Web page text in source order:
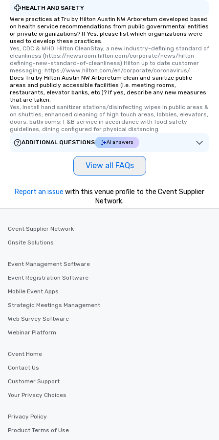
HEALTH AND SAFETY
Were practices at Tru by Hilton Austin NW Arboretum developed based
on health service recommendations from public governmental entities
or private organizations? If Yes, please list which organizations were
used to develop these practices.
Yes, CDC & WHO. Hilton CleanStay, a new industry-defining standard of
cleanliness (https://newsroom.hilton.com/corporate/news/hilton-
defining-new-standard-of-cleanliness) Hilton up to date customer
messaging: https://www.hilton.com/en/corporate/coronavirus/
Does Tru by Hilton Austin NW Arboretum clean and sanitize public
areas and publicly accessible facilities (i.e. meeting rooms,
restaurants, elevator banks, etc.)? If yes, describe any new measures
that are taken.
Yes, Install hand sanitizer stations/disinfecting wipes in public areas &
on shuttles; enhanced cleaning of high touch areas, lobbies, elevators,
doors, bathrooms; F&B service in accordance with food safety
guidelines, dining configured for physical distancing
ADDITIONAL QUESTIONS
AI answers
View all FAQs
Report an issue with this venue profile to the Cvent Supplier
Network.
Cvent Supplier Network
Onsite Solutions
Event Management Software
Event Registration Software
Mobile Event Apps
Strategic Meetings Management
Web Survey Software
Webinar Platform
Cvent Home
Contact Us
Customer Support
Your Privacy Choices
Privacy Policy
Product Terms of Use